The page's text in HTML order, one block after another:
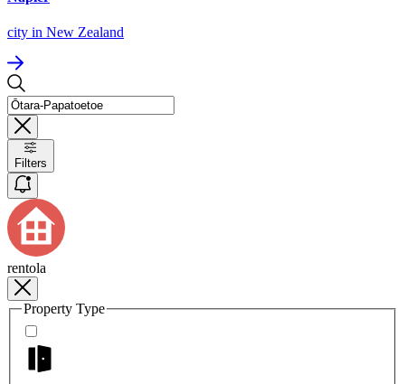
city in New Zealand
Filters
rentola
Property Type